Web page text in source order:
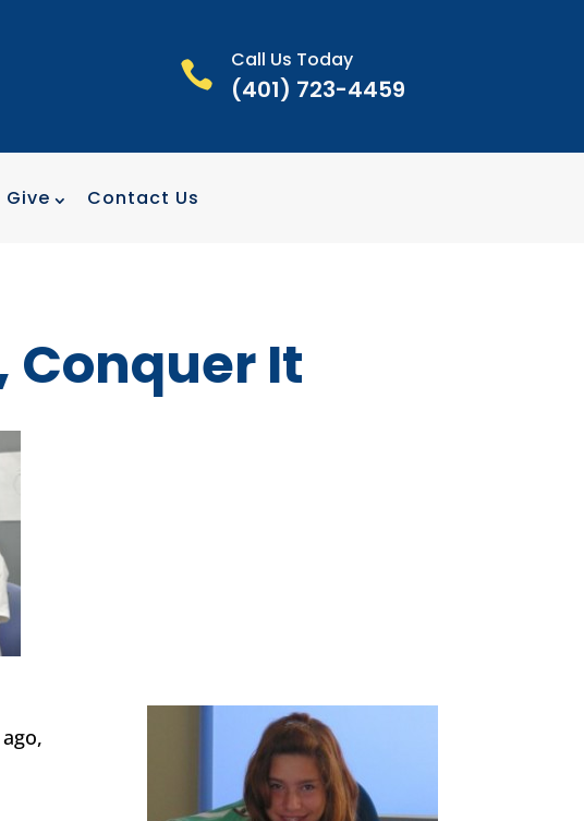
 Call Us Today
(401) 723-4459
Give Contact Us
Conquer It